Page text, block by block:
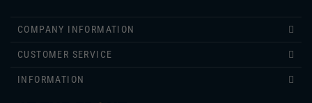
CUSTOMER SERVICE
INFORMATION